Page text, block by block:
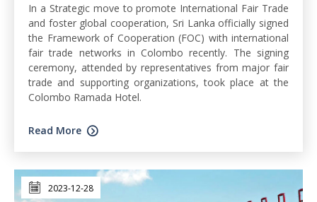
In a Strategic move to promote International Fair Trade
and foster global cooperation, Sri Lanka officially signed
the Framework of Cooperation (FOC) with international
fair trade networks in Colombo recently. The signing
ceremony, attended by representatives from major fair
trade and supporting organizations, took place at the
Colombo Ramada Hotel.
Read More
2023-12-28